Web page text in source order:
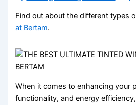
Find out about the different types
at Bertam.
When it comes to enhancing your
functionality, and energy